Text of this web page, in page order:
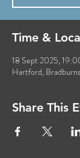
Time &
18 Sept 2025,
Hartford,
Share This